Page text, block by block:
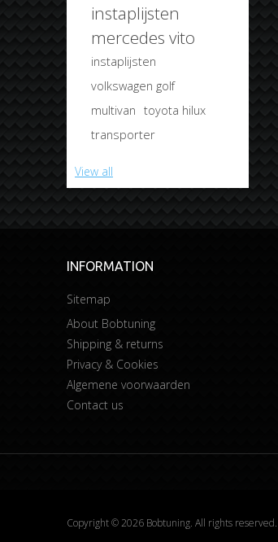
instaplijsten
mercedes vito
instaplijsten
volkswagen golf
multivan toyota hilux
transporter
View all
INFORMATION
Sitemap
About Bobtuning
Shipping & returns
Privacy & Cookies
Algemene voorwaarden
Contact us
Copyright © 2026 Bobtuning. All rights reserved.